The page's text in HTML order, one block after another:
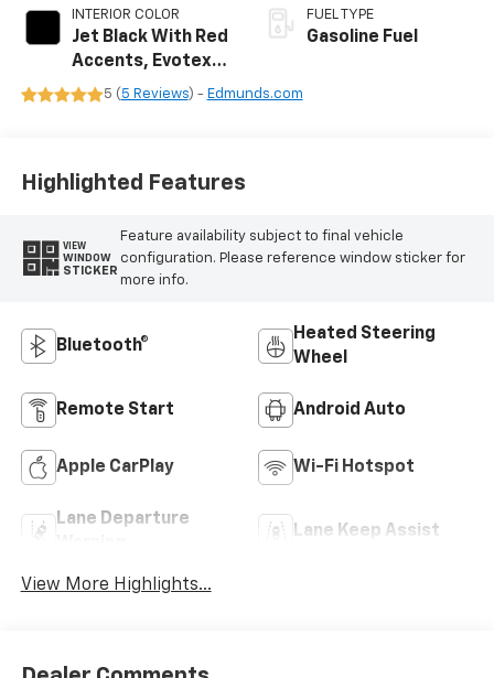
INTERIOR COLOR
Jet Black With Red
Accents, Evotex
Seat Trim
FUEL TYPE
Gasoline Fuel
5 ( 5 Reviews) - Edmunds.com
Highlighted Features
VIEW
WINDOW
STICKER
Feature availability subject to final vehicle
configuration. Please reference window sticker for
more info.
Bluetooth®
Heated Steering
Wheel
Remote Start Android Auto
Apple CarPlay Wi-Fi Hotspot
Lane Departure
Lane Keep Assist
View More Highlights...